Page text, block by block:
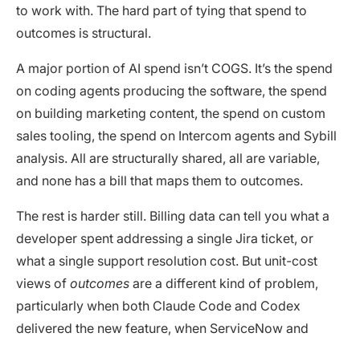
to work with. The hard part of tying that spend to
outcomes is structural.
A major portion of AI spend isn’t COGS. It’s the spend
on coding agents producing the software, the spend
on building marketing content, the spend on custom
sales tooling, the spend on Intercom agents and Sybill
analysis. All are structurally shared, all are variable,
and none has a bill that maps them to outcomes.
The rest is harder still. Billing data can tell you what a
developer spent addressing a single Jira ticket, or
what a single support resolution cost. But unit-cost
views of outcomes are a different kind of problem,
particularly when both Claude Code and Codex
delivered the new feature, when ServiceNow and